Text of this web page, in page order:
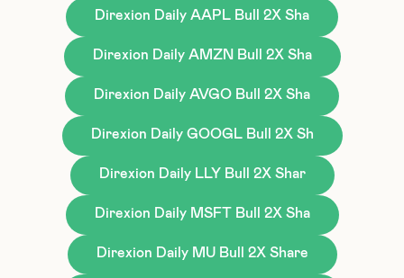
Direxion Daily AAPL Bull 2X Sha
Direxion Daily AMZN Bull 2X Sha
Direxion Daily AVGO Bull 2X Sha
Direxion Daily GOOGL Bull 2X Sh
Direxion Daily LLY Bull 2X Shar
Direxion Daily MSFT Bull 2X Sha
Direxion Daily MU Bull 2X Share